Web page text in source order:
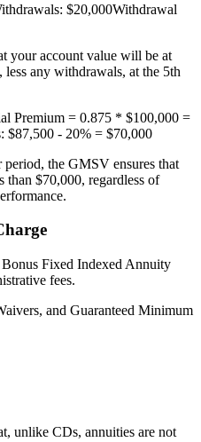
$20,000Withdrawal
your account value will be at
any withdrawals, at the 5th
Premium = 0.875 * $100,000 =
$87,500 - 20% = $70,000
the GMSV ensures that
than $70,000, regardless of
Fixed Indexed Annuity
fees.
and Guaranteed Minimum
unlike CDs, annuities are not